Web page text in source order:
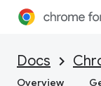
Docs
Overview